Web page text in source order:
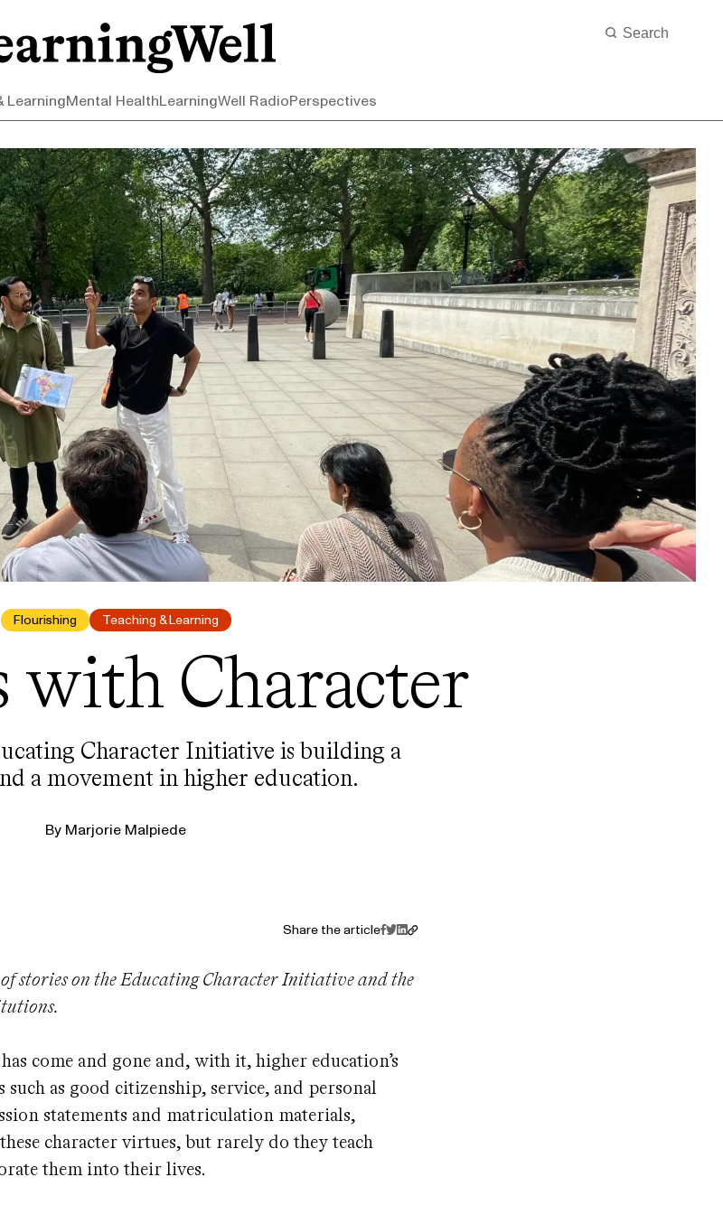
LearningMental HealthLearningWell RadioPerspectives
Flourishing
Teaching & Learning
with Character
Character Initiative is building a
a movement in higher education.
By Marjorie Malpiede
Share the article
of stories on the Educating Character Initiative and the
come and gone and, with it, higher education’s
such as good citizenship, service, and personal
statements and matriculation materials,
character virtues, but rarely do they teach
them into their lives.